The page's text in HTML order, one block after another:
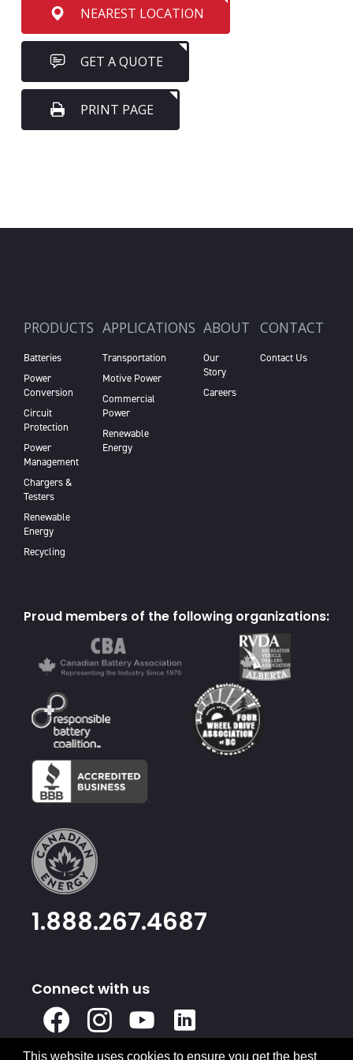
This website uses cookies to ensure you get the best
NEAREST LOCATION
GET A QUOTE
PRINT PAGE
PRODUCTS
Batteries
Power
Conversion
Circuit
Protection
Power
Management
Chargers &
Testers
Renewable
Energy
Recycling
APPLICATIONS
Transportation
Motive Power
Commercial
Power
Renewable
Energy
ABOUT
Our
Story
Careers
CONTACT
Contact Us
Proud members of the following organizations:
1.888.267.4687
Connect with us
Facebook
Instagram
Youtube